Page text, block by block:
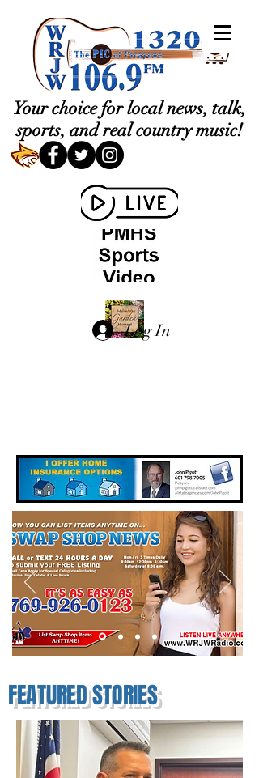
Your choice for local news, talk,
sports, and real country music!
Log In
FEATURED STORIES